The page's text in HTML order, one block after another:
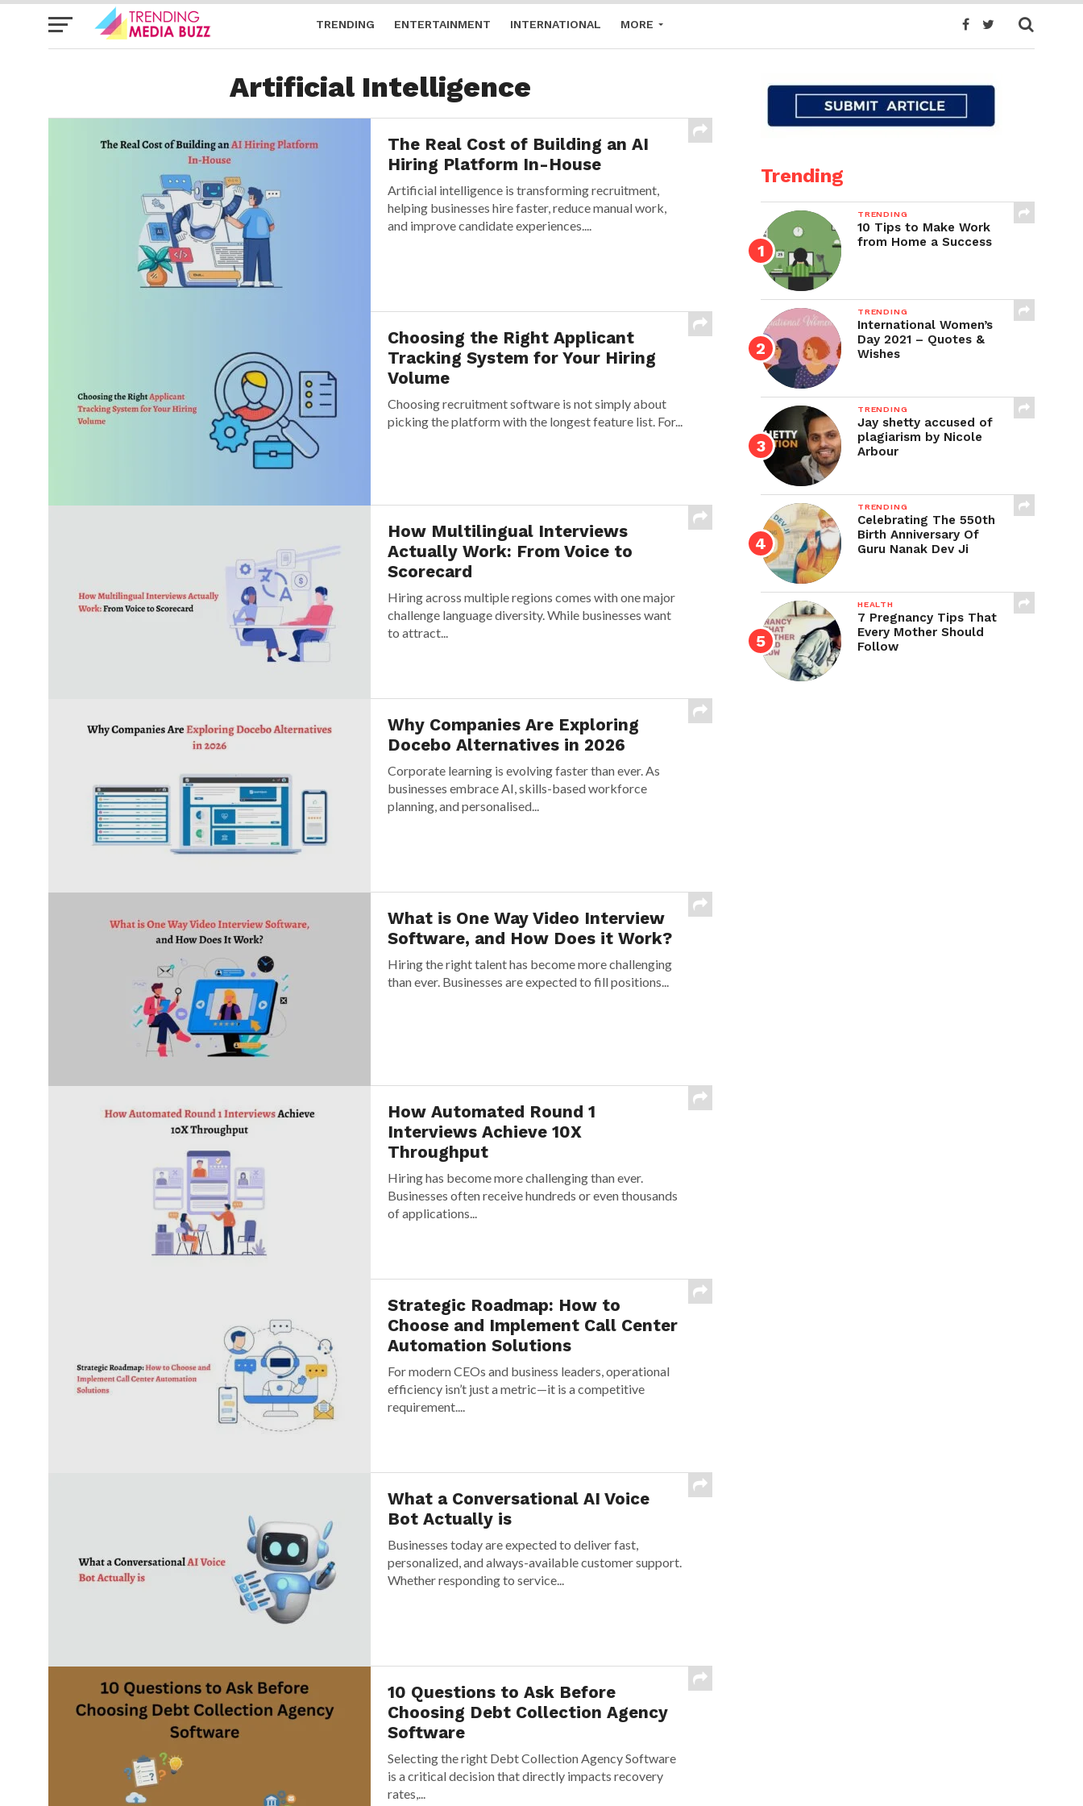
TRENDING ENTERTAINMENT INTERNATIONAL MORE
Artificial Intelligence
The Real Cost of Building an AI
Hiring Platform In-House
Artificial intelligence is transforming recruitment,
helping businesses hire faster, reduce manual work,
and improve candidate experiences....
Choosing the Right Applicant
Tracking System for Your Hiring
Volume
Choosing recruitment software is not simply about
picking the platform with the longest feature list. For...
How Multilingual Interviews
Actually Work: From Voice to
Scorecard
Hiring across multiple regions comes with one major
challenge language diversity. While businesses want
to attract...
Why Companies Are Exploring
Docebo Alternatives in 2026
Corporate learning is evolving faster than ever. As
businesses embrace AI, skills-based workforce
planning, and personalised...
What is One Way Video Interview
Software, and How Does it Work?
Hiring the right talent has become more challenging
than ever. Businesses are expected to fill positions...
How Automated Round 1
Interviews Achieve 10X
Throughput
Hiring has become more challenging than ever.
Businesses often receive hundreds or even thousands
of applications...
Strategic Roadmap: How to
Choose and Implement Call Center
Automation Solutions
For modern CEOs and business leaders, operational
efficiency isn’t just a metric—it is a competitive
requirement....
What a Conversational AI Voice
Bot Actually is
Businesses today are expected to deliver fast,
personalized, and always-available customer support.
Whether responding to service...
10 Questions to Ask Before
Choosing Debt Collection Agency
Software
Selecting the right Debt Collection Agency Software
is a critical decision that directly impacts recovery
rates,...
Trending
TRENDING
10 Tips to Make Work
from Home a Success
TRENDING
International Women’s
Day 2021 – Quotes &
Wishes
TRENDING
Jay shetty accused of
plagiarism by Nicole
Arbour
TRENDING
Celebrating The 550th
Birth Anniversary Of
Guru Nanak Dev Ji
HEALTH
7 Pregnancy Tips That
Every Mother Should
Follow